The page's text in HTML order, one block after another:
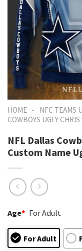
HOME - NFC TEAMS
COWBOYS UGLY
NFL Dallas
Custom Name
Age* For Adult
For Adult